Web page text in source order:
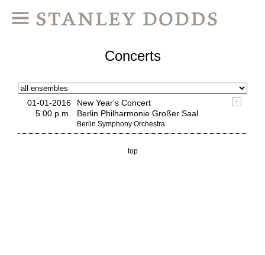
Concerts
01-01-2016
5.00 p.m.
New Year's Concert
Berlin Philharmonie Großer Saal
Berlin Symphony Orchestra
top